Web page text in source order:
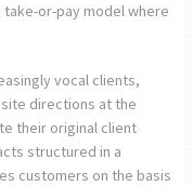
or-pay model where
vocal clients,
directions at the
their original client
structured in a
customers on the basis